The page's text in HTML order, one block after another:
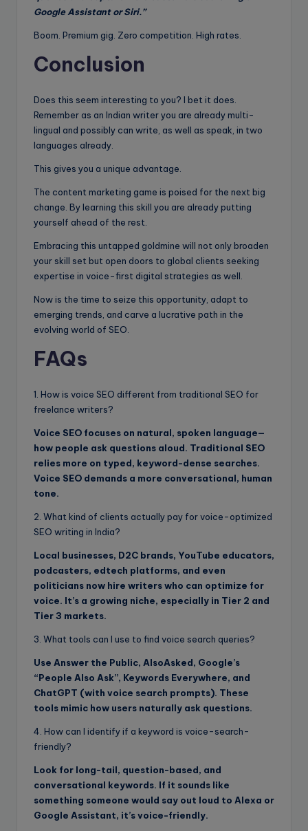
Google Assistant or Siri.”
Boom. Premium gig. Zero competition. High rates.
Conclusion
Does this seem interesting to you? I bet it does.
Remember as an Indian writer you are already multi-
lingual and possibly can write, as well as speak, in two
languages already.
This gives you a unique advantage.
The content marketing game is poised for the next big
change. By learning this skill you are already putting
yourself ahead of the rest.
Embracing this untapped goldmine will not only broaden
your skill set but open doors to global clients seeking
expertise in voice-first digital strategies as well.
Now is the time to seize this opportunity, adapt to
emerging trends, and carve a lucrative path in the
evolving world of SEO.
FAQs
1. How is voice SEO different from traditional SEO for
freelance writers?
Voice SEO focuses on natural, spoken language—
how people ask questions aloud. Traditional SEO
relies more on typed, keyword-dense searches.
Voice SEO demands a more conversational, human
tone.
2. What kind of clients actually pay for voice-optimized
SEO writing in India?
Local businesses, D2C brands, YouTube educators,
podcasters, edtech platforms, and even
politicians now hire writers who can optimize for
voice. It’s a growing niche, especially in Tier 2 and
Tier 3 markets.
3. What tools can I use to find voice search queries?
Use Answer the Public, AlsoAsked, Google’s
“People Also Ask”, Keywords Everywhere, and
ChatGPT (with voice search prompts). These
tools mimic how users naturally ask questions.
4. How can I identify if a keyword is voice-search-
friendly?
Look for long-tail, question-based, and
conversational keywords. If it sounds like
something someone would say out loud to Alexa or
Google Assistant, it’s voice-friendly.